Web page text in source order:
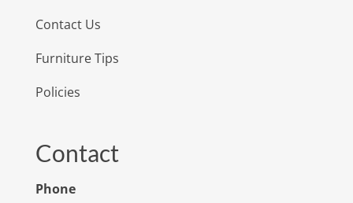
Contact Us
Furniture Tips
Policies
Contact
Phone